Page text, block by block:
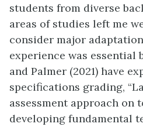
students from diverse
areas of studies left me
consider major
experience was essential
and Palmer (2021) have
specifications grading,
assessment approach on
developing fundamental